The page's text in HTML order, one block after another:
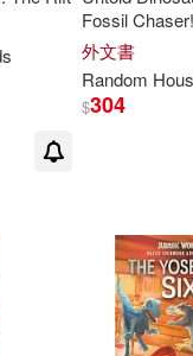
Monahan(2)
Fossil
World)
外文書
Random
$304